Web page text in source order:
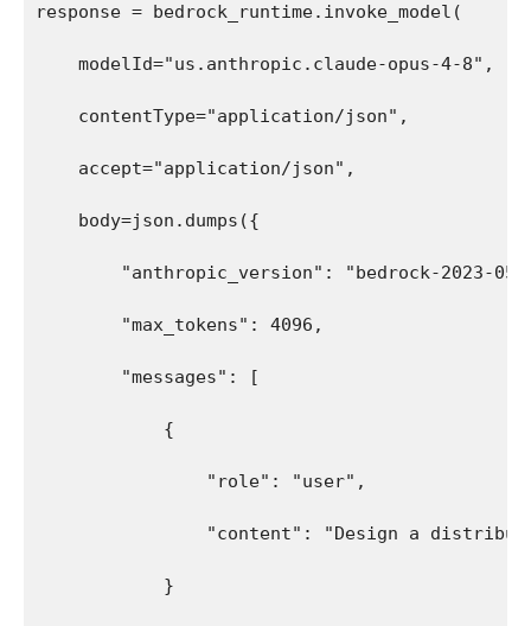
response = bedrock_runtime.invoke_model(
    modelId="us.anthropic.claude-opus-4-8",
    contentType="application/json",
    accept="application/json",
    body=json.dumps({
"anthropic_version": "bedrock-2023-05-
        "max_tokens": 4096,
        "messages": [
            {
                "role": "user",
"content": "Design a
            }